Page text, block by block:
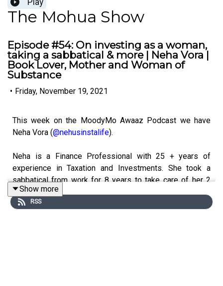
Play
The Mohua Show
Episode #54: On investing as a woman,
taking a sabbatical & more | Neha Vora |
Book Lover, Mother and Woman of
Substance
• Friday, November 19, 2021
This week on the MoodyMo Awaaz Podcast we have
Neha Vora (@nehusinstalife).
Neha is a Finance Professional with 25 + years of
experience in Taxation and Investments. She took a
sabbatical from work for 8 years to take care of her 2
amazing boys and now they are her best friends.
Show more
RSS